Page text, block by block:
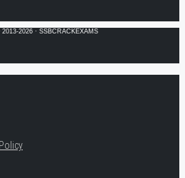
2026 · SSBCRACKEXAMS